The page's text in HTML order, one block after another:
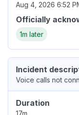
Aug 4, 2026 6:52
Officially
1m later
Incident
Voice calls not
Duration